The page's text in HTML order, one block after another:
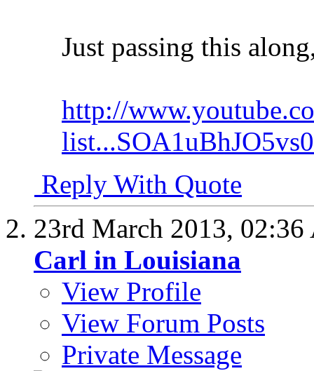
Just passing this
http://
Reply With Quote
23rd March 2013, 02:36
Carl in Louisiana
View Profile
View Forum Posts
Private Message